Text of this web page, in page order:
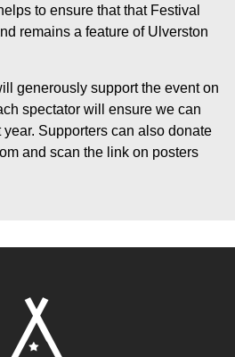
to ensure that that Festival
remains a feature of Ulverston
generously support the event on
spectator will ensure we can
Supporters can also donate
and scan the link on posters